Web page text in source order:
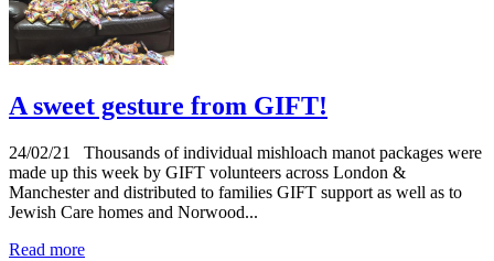
A sweet gesture from GIFT!
24/02/21
Thousands of individual mishloach manot packages were
made up this week by GIFT volunteers across London &
Manchester and distributed to families GIFT support as well as to
Jewish Care homes and Norwood...
Read more